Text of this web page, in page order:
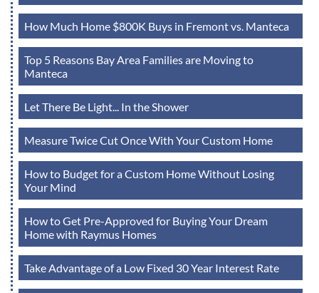
How Much Home $800K Buys in Fremont vs. Manteca
Top 5 Reasons Bay Area Families are Moving to
Manteca
Let There Be Light... In the Shower
Measure Twice Cut Once With Your Custom Home
How to Budget for a Custom Home Without Losing
Your Mind
How to Get Pre-Approved for Buying Your Dream
Home with Raymus Homes
Take Advantage of a Low Fixed 30 Year Interest Rate